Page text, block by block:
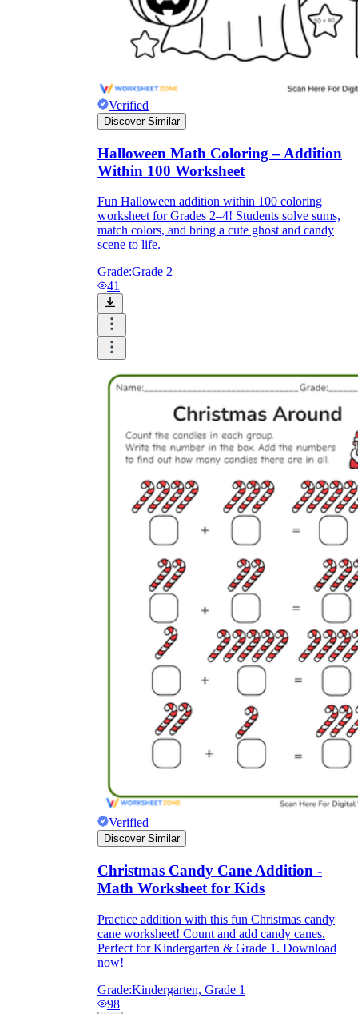
Verified
Discover Similar
Halloween Math Coloring – Addition
Within 100 Worksheet
Fun Halloween addition within 100 coloring
worksheet for Grades 2–4! Students solve sums,
match colors, and bring a cute ghost and candy
scene to life.
Grade:Grade 2
41
Verified
Discover Similar
Christmas Candy Cane Addition -
Math Worksheet for Kids
Practice addition with this fun Christmas candy
cane worksheet! Count and add candy canes.
Perfect for Kindergarten & Grade 1. Download
now!
Grade:Kindergarten, Grade 1
98